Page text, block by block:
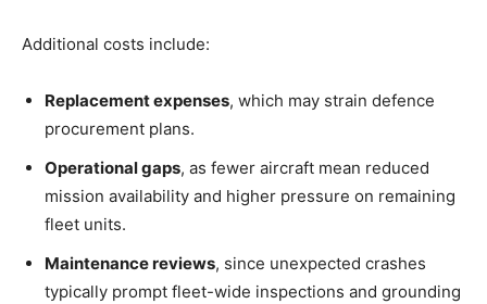
Additional costs include:
Replacement expenses, which may strain defence
procurement plans.
Operational gaps, as fewer aircraft mean reduced
mission availability and higher pressure on remaining
fleet units.
Maintenance reviews, since unexpected crashes
typically prompt fleet-wide inspections and grounding